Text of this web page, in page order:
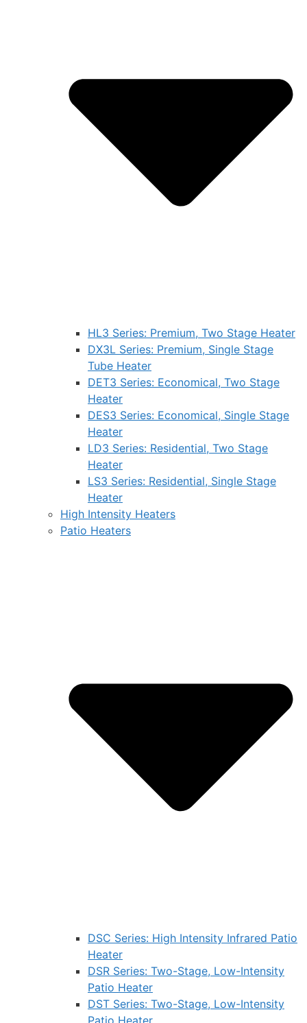
HL3 Series: Premium, Two Stage Heater
DX3L Series: Premium, Single Stage
Tube Heater
DET3 Series: Economical, Two Stage
Heater
DES3 Series: Economical, Single Stage
Heater
LD3 Series: Residential, Two Stage
Heater
LS3 Series: Residential, Single Stage
Heater
High Intensity Heaters
Patio Heaters
DSC Series: High Intensity Infrared Patio
Heater
DSR Series: Two-Stage, Low-Intensity
Patio Heater
DST Series: Two-Stage, Low-Intensity
Patio Heater